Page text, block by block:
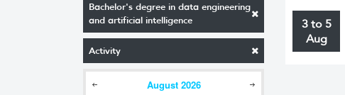
Bachelor's degree in data engineering
and artificial intelligence
Activity
August 2026
3 to 5
Aug